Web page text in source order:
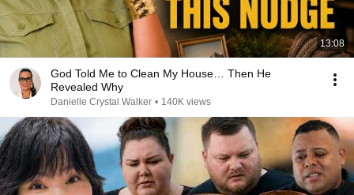
13:08
God Told Me to Clean My House… Then He
Revealed Why
Danielle Crystal Walker • 140K views